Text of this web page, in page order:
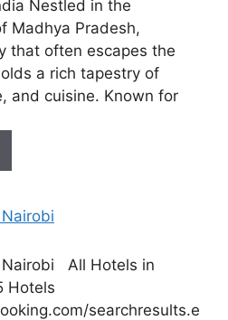
Nestled in the
Madhya Pradesh,
that often escapes the
a rich tapestry of
and cuisine. Known for
Nairobi All Hotels in
Hotels
searchresults.e